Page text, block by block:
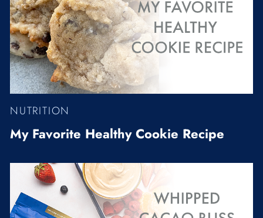
NUTRITION
My Favorite Healthy Cookie Recipe